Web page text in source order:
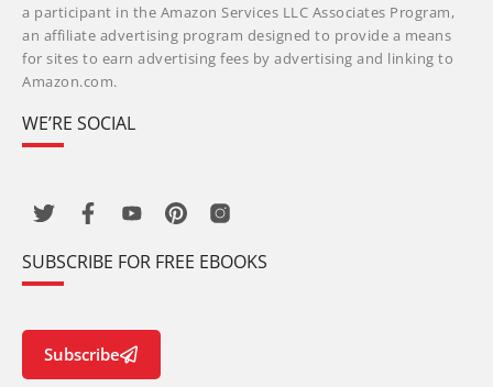
a participant in the Amazon Services LLC Associates Program,
an affiliate advertising program designed to provide a means
for sites to earn advertising fees by advertising and linking to
Amazon.com.
WE’RE SOCIAL
SUBSCRIBE FOR FREE EBOOKS
Subscribe